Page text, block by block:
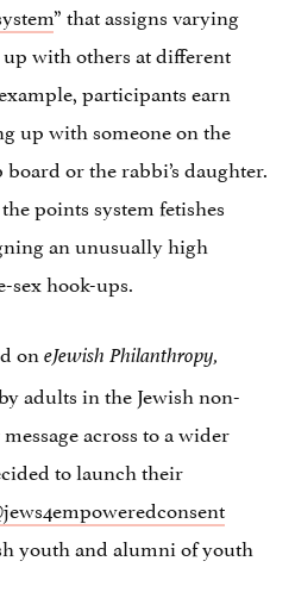
” that assigns varying
with others at different
participants earn
up with someone on the
or the rabbi’s daughter.
points system fetishes
an unusually high
sex hook-ups.
on eJewish Philanthropy,
adults in the Jewish non-
across to a wider
to launch their
youth and alumni of youth